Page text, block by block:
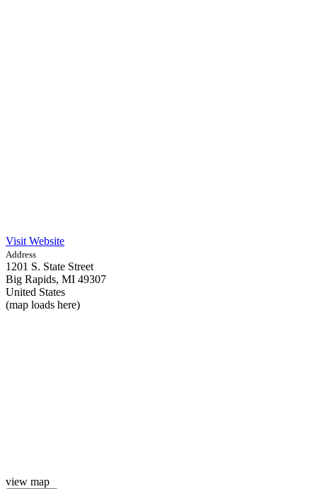
Visit Website
Address
1201 S. State Street
Big Rapids, MI 49307
United States
(map loads here)
view map